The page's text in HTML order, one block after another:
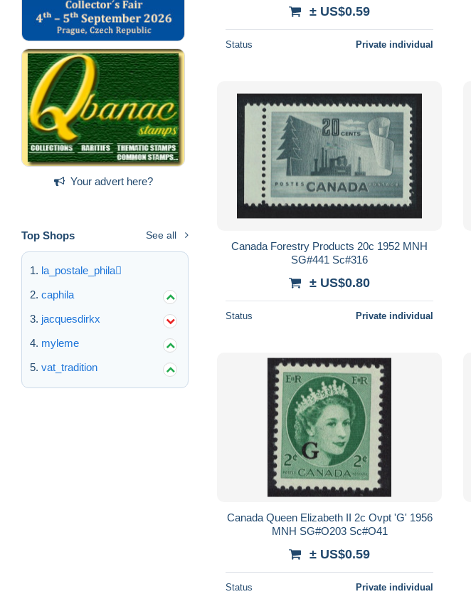
Your advert here?
Top Shops See all
la_postale_phila
caphila
jacquesdirkx
myleme
vat_tradition
± US$0.59
Status Private individual
Canada Forestry Products 20c 1952 MNH
SG#441 Sc#316
± US$0.80
Status Private individual
Canada Queen Elizabeth II 2c Ovpt 'G' 1956
MNH SG#O203 Sc#O41
± US$0.59
Status Private individual